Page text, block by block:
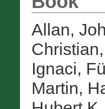
Allan,
Christian,
Ignaci,
Martin,